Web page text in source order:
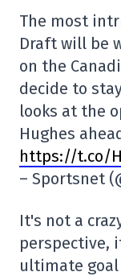
The most
Draft will be
on the
decide to
looks at the
Hughes
https://t.co/
– Sportsnet
It's not a
perspective,
ultimate